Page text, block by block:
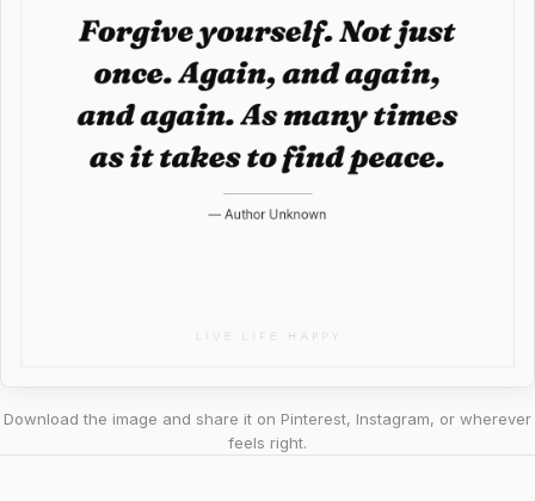
Download the image and share it on Pinterest, Instagram, or wherever
feels right.